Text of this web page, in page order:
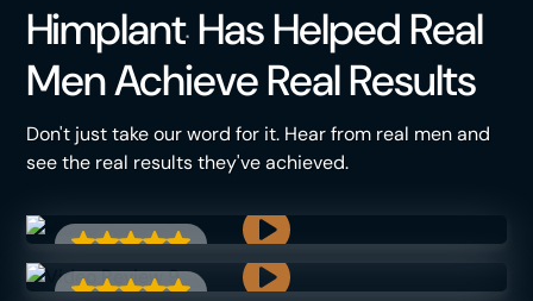
Himplant®
Has Helped Real
Men Achieve Real Results
Don't just take our word for it. Hear from real men and
see the real results they've achieved.